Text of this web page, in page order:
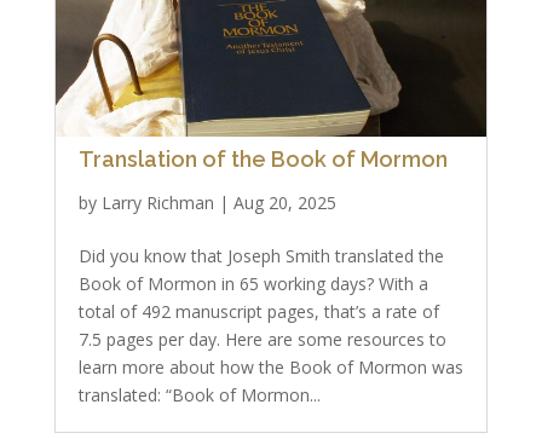
Translation of the Book of Mormon
by Larry Richman | Aug 20, 2025
Did you know that Joseph Smith translated the
Book of Mormon in 65 working days? With a
total of 492 manuscript pages, that’s a rate of
7.5 pages per day. Here are some resources to
learn more about how the Book of Mormon was
translated: “Book of Mormon...